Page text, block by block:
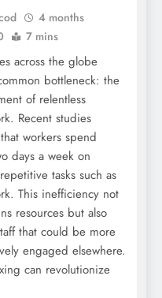
4 months
7 mins
across the globe
bottleneck: the
of relentless
Recent studies
workers spend
days a week on
tasks such as
This inefficiency not
resources but also
that could be more
engaged elsewhere.
can revolutionize